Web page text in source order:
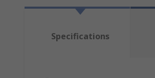
Specifications